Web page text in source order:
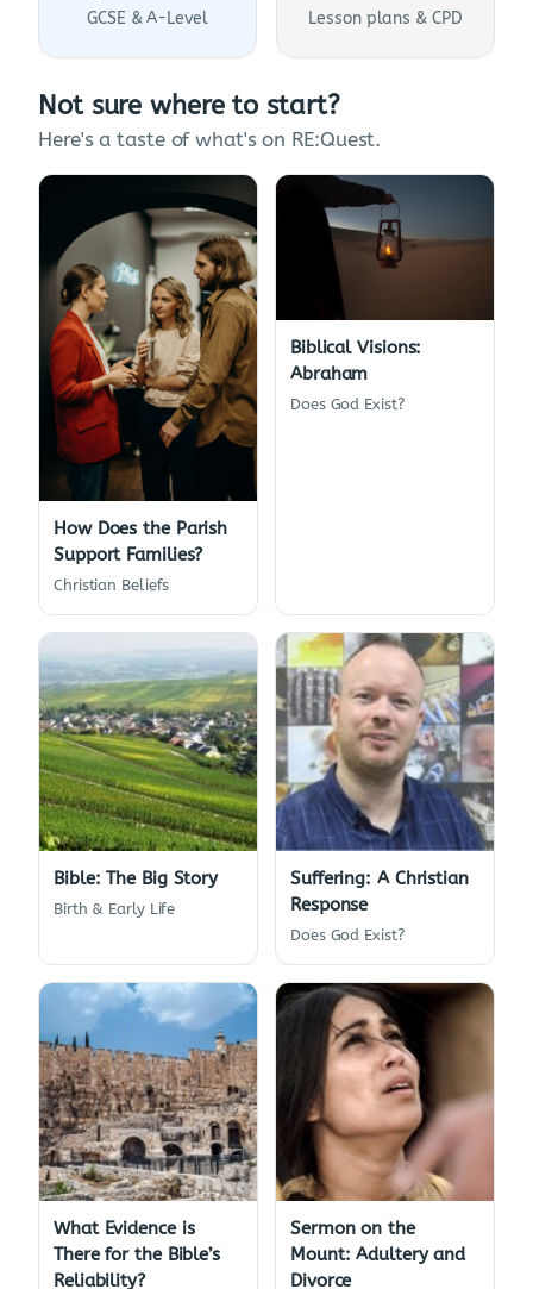
GCSE & A-Level Lesson plans & CPD
Not sure where to start?
Here's a taste of what's on RE:Quest.
How Does the Parish
Support Families?
Christian Beliefs
Biblical Visions:
Abraham
Does God Exist?
Bible: The Big Story
Birth & Early Life
Suffering: A Christian
Response
Does God Exist?
What Evidence is
There for the Bible’s
Reliability?
Sermon on the
Mount: Adultery and
Divorce